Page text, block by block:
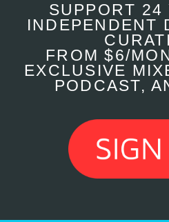
SUPPORT 24
INDEPENDENT
FROM $6/
EXCLUSIVE
PODCAST,